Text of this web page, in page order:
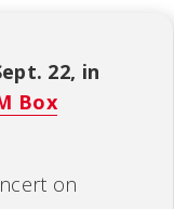
22, in
Box
on